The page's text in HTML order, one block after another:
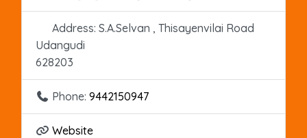
Address: S.A.Selvan , Thisayenvilai Road
Udangudi
628203
Phone: 9442150947
Website